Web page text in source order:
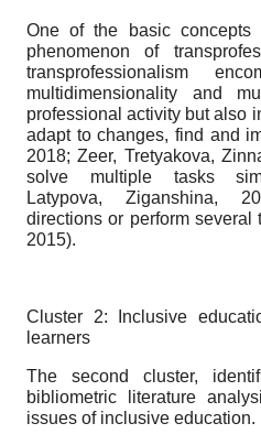
One of the basic
phenomenon of
transprofessionalism
multidimensionality and
professional activity but also
adapt to changes, find and
2018; Zeer, Tretyakova,
solve multiple tasks
Latypova, Ziganshina,
directions or perform several
2015).
Cluster 2: Inclusive
learners
The second cluster,
bibliometric literature
issues of inclusive education.